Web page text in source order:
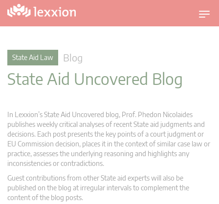
T
o
i
a
State Aid Law Blog
State Aid Uncovered Blog
In Lexxion’s State Aid Uncovered blog, Prof. Phedon Nicolaides
publishes weekly critical analyses of recent State aid judgments and
decisions. Each post presents the key points of a court judgment or
EU Commission decision, places it in the context of similar case law or
practice, assesses the underlying reasoning and highlights any
inconsistencies or contradictions.
Guest contributions from other State aid experts will also be
published on the blog at irregular intervals to complement the
content of the blog posts.